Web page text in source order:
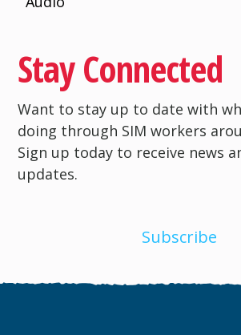
Stay Connected
Want to stay up to date with
doing through SIM workers
Sign up today to receive news
updates.
Subscribe